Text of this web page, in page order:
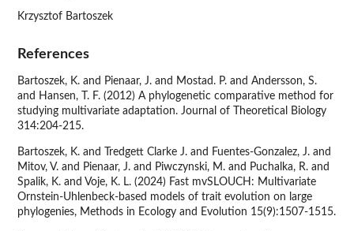
Krzysztof Bartoszek
References
Bartoszek, K. and Pienaar, J. and Mostad. P. and Andersson, S.
and Hansen, T. F. (2012) A phylogenetic comparative method for
studying multivariate adaptation. Journal of Theoretical Biology
314:204-215.
Bartoszek, K. and Tredgett Clarke J. and Fuentes-Gonzalez, J. and
Mitov, V. and Pienaar, J. and Piwczynski, M. and Puchalka, R. and
Spalik, K. and Voje, K. L. (2024) Fast mvSLOUCH: Multivariate
Ornstein-Uhlenbeck-based models of trait evolution on large
phylogenies, Methods in Ecology and Evolution 15(9):1507-1515.